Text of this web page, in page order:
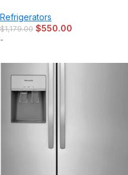
Refrigerators
$1,179.00 $550.00
-